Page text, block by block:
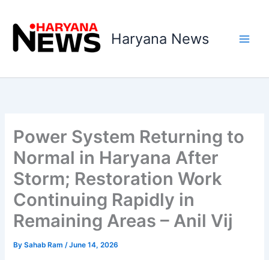
content
Haryana News
Power System Returning to
Normal in Haryana After
Storm; Restoration Work
Continuing Rapidly in
Remaining Areas – Anil Vij
BySahab Ram/June 14, 2026